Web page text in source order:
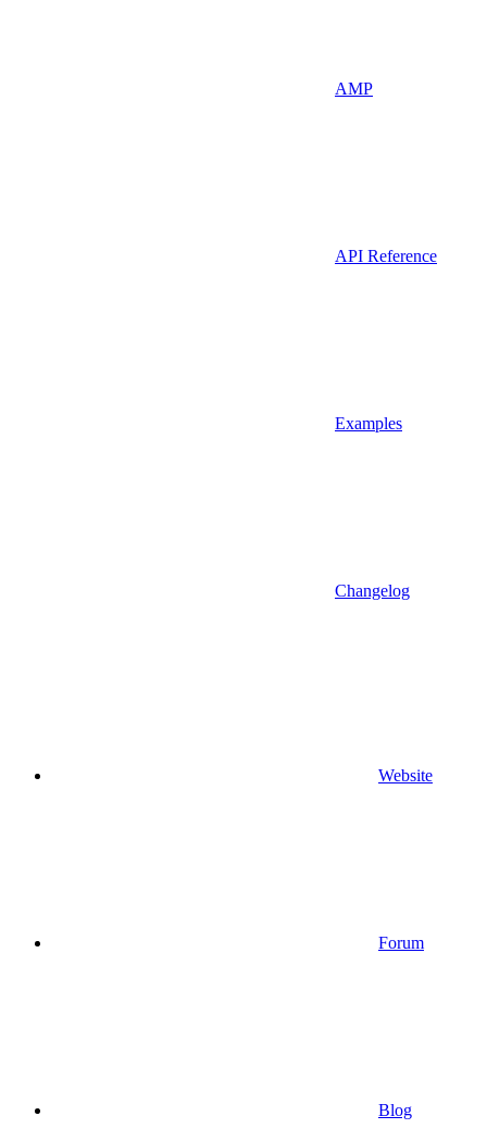
AMP
API Reference
Examples
Changelog
Website
Forum
Blog